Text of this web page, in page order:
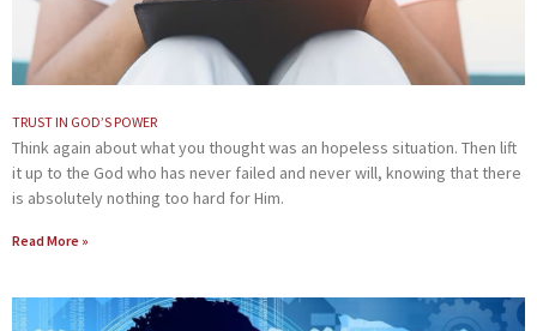
TRUST IN GOD’S POWER
Think again about what you thought was an hopeless situation. Then lift
it up to the God who has never failed and never will, knowing that there
is absolutely nothing too hard for Him.
Read More »